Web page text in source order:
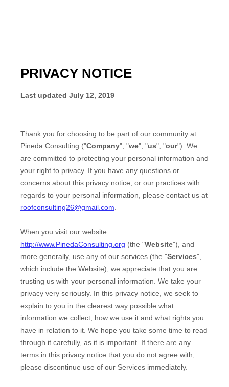
PRIVACY NOTICE
Last updated July 12, 2019
Thank you for choosing to be part of our community at
Pineda Consulting ("Company", "we", "us", "our"). We
are committed to protecting your personal information and
your right to privacy. If you have any questions or
concerns about this privacy notice, or our practices with
regards to your personal information, please contact us at
roofconsulting26@gmail.com
When you visit our website
http://www.PinedaConsulting.org (the "Website"), and
more generally, use any of our services (the "Services",
which include the Website), we appreciate that you are
trusting us with your personal information. We take your
privacy very seriously. In this privacy notice, we seek to
explain to you in the clearest way possible what
information we collect, how we use it and what rights you
have in relation to it. We hope you take some time to read
through it carefully, as it is important. If there are any
terms in this privacy notice that you do not agree with,
please discontinue use of our Services immediately.